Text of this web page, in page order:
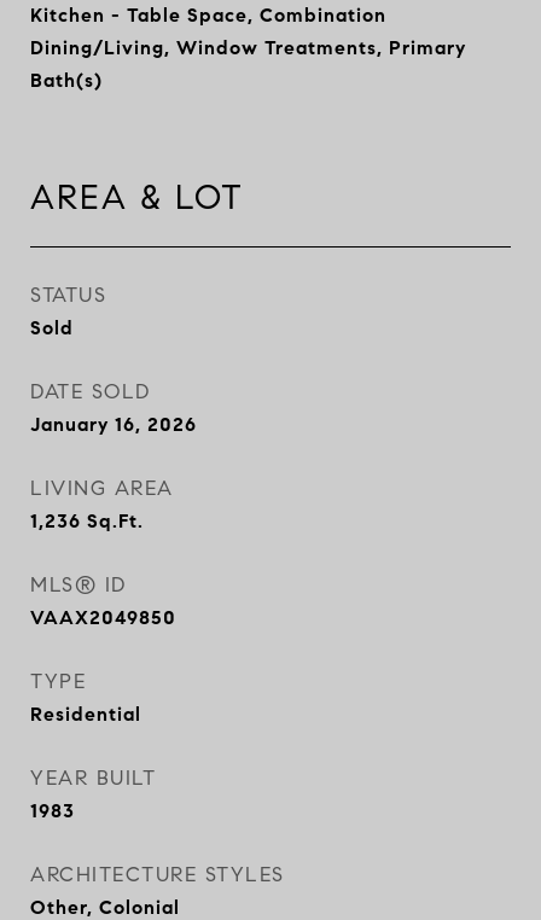
Kitchen - Table Space, Combination
Dining/Living, Window Treatments, Primary
Bath(s)
AREA & LOT
STATUS
Sold
DATE SOLD
January 16, 2026
LIVING AREA
1,236 Sq.Ft.
MLS® ID
VAAX2049850
TYPE
Residential
YEAR BUILT
1983
ARCHITECTURE STYLES
Other, Colonial